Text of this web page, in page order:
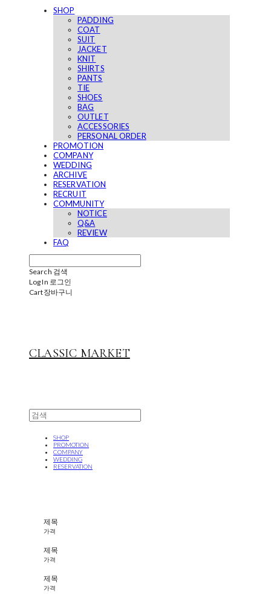
SHOP
PADDING
COAT
SUIT
JACKET
KNIT
SHIRTS
PANTS
TIE
SHOES
BAG
OUTLET
ACCESSORIES
PERSONAL ORDER
PROMOTION
COMPANY
WEDDING
ARCHIVE
RESERVATION
RECRUIT
COMMUNITY
NOTICE
Q&A
REVIEW
FAQ
Search 검색
Log In 로그인
Cart장바구니
CLASSIC MARKET
SHOP
PROMOTION
COMPANY
WEDDING
RESERVATION
제목
가격
제목
가격
제목
가격